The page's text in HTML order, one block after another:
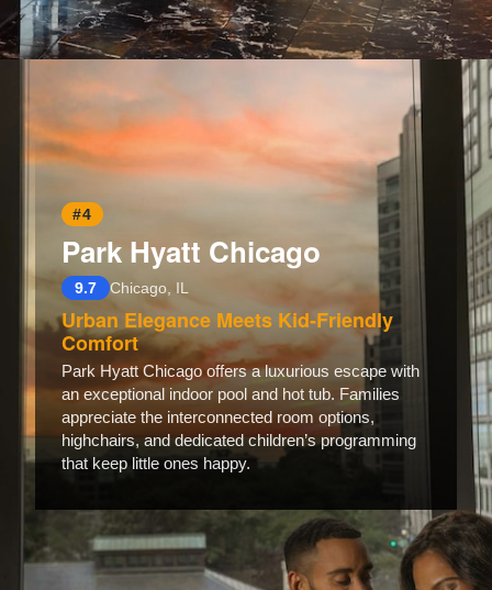
#4
Park Hyatt Chicago
9.7 Chicago, IL
Urban Elegance Meets Kid-Friendly
Comfort
Park Hyatt Chicago offers a luxurious escape with
an exceptional indoor pool and hot tub. Families
appreciate the interconnected room options,
highchairs, and dedicated children’s programming
that keep little ones happy.